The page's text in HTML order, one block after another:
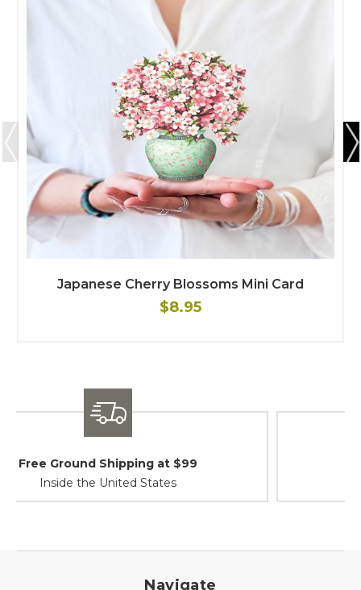
Japanese Cherry Blossoms Mini Card
$8.95
Shipping / Returns
At Your Service
Navigate